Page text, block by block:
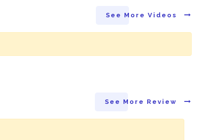
See More Videos
See More Review